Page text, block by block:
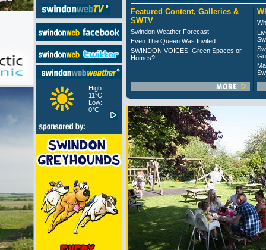
High:
11°C
Low:
0°C
Featured Content, Galleries &
SWTV
Swindon Weather Forecast
Even The Queen Was Invited
SWINDON VOICES: Green Spaces or
Homes?